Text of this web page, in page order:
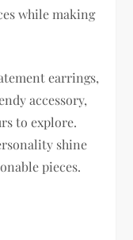
while making
earrings,
accessory,
to explore.
shine
pieces.